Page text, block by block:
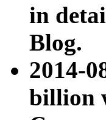
in
Blog.
2014-
billion